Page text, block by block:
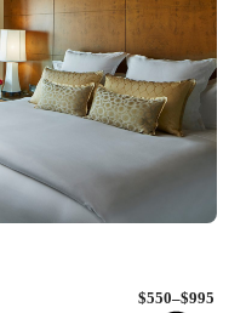
$550–$995